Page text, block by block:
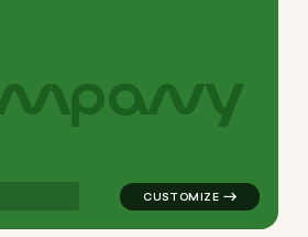
pany
logo symbol apparel